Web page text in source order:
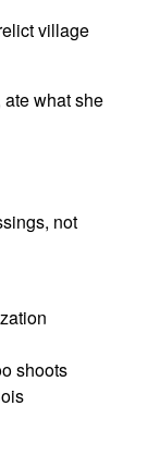
village
what she
not
shoots